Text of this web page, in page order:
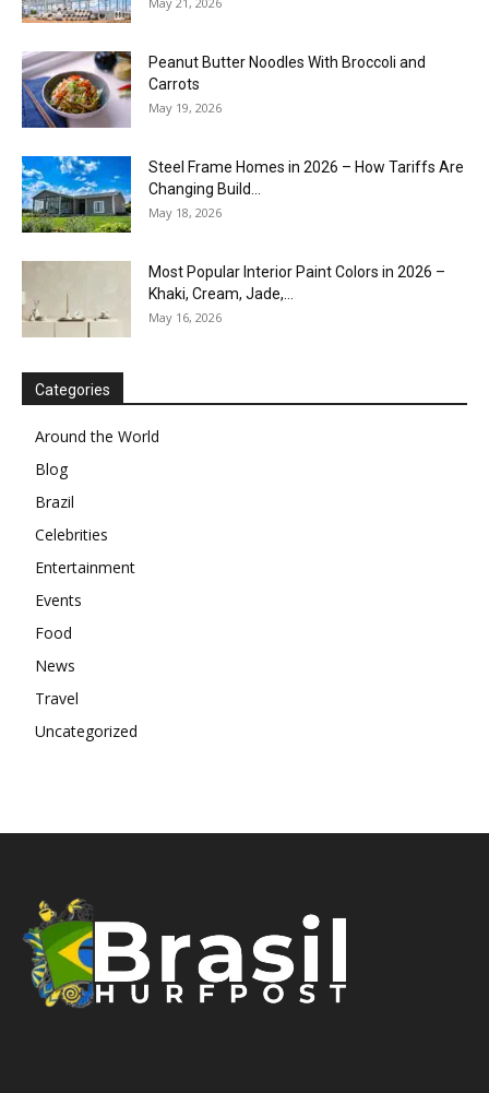
Peanut Butter Noodles With Broccoli and
Carrots
May 19, 2026
Steel Frame Homes in 2026 – How Tariffs Are
Changing Build...
May 18, 2026
Most Popular Interior Paint Colors in 2026 –
Khaki, Cream, Jade,...
May 16, 2026
Categories
Around the World
Blog
Brazil
Celebrities
Entertainment
Events
Food
News
Travel
Uncategorized